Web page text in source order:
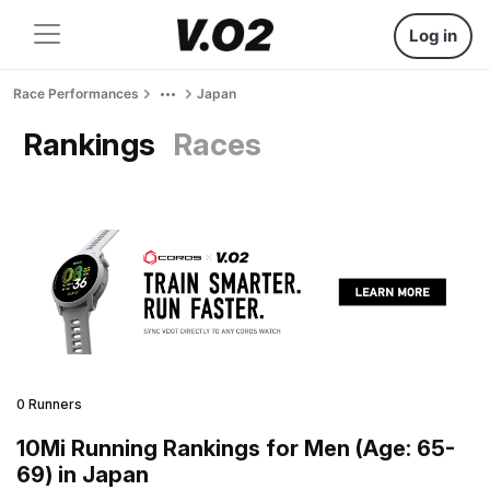
Log in
Race Performances Japan
Rankings Races
0 Runners
10Mi Running Rankings for Men (Age: 65-
69) in Japan